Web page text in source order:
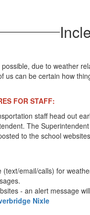
due to weather
us can be certain how
FOR STAFF:
staff head out
The
to the school
email/calls) for
- an alert message
Nixle